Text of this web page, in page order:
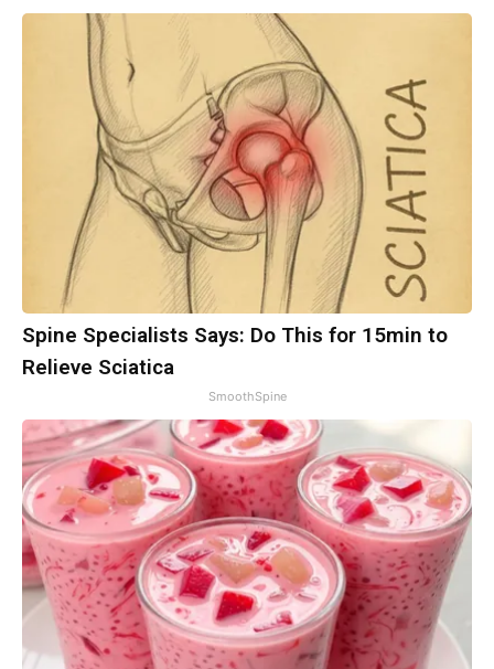
Spine Specialists Says: Do This for 15min to
Relieve Sciatica
SmoothSpine